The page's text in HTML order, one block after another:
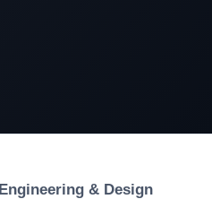
Engineering & Design